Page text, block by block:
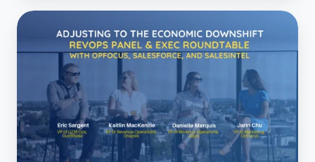
Adjusting
the
Economic
Downturn
-
RevOps
Panel
with